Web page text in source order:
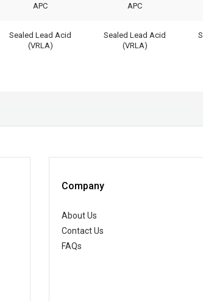
APC APC
Sealed Lead Acid
(VRLA)
Sealed Lead Acid
(VRLA)
Company
About Us
Contact Us
FAQs